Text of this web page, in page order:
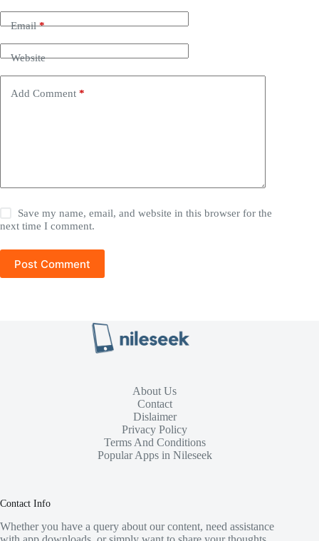
Email*
Website
Add Comment *
Save my name, email, and website in this browser for the
next time I comment.
Post Comment
About Us
Contact
Dislaimer
Privacy Policy
Terms And Conditions
Popular Apps in Nileseek
Contact Info
Whether you have a query about our content, need assistance